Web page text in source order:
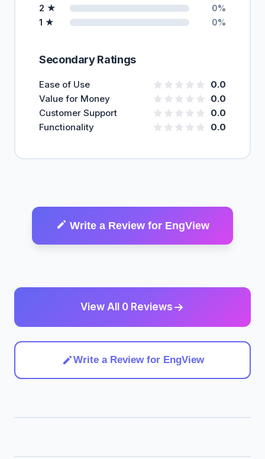
2 ★ 0%
1 ★ 0%
Secondary Ratings
Ease of Use
0.0
Value for Money
0.0
Customer Support
0.0
Functionality
0.0
Write a Review for EngView
View All 0 Reviews
Write a Review for EngView